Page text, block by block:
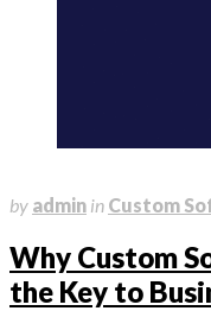
by admin in Custom
Why Custom
the Key to